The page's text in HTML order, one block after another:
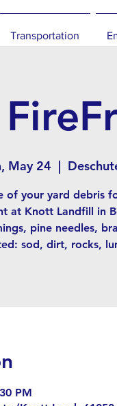
Transportation
May 24
  |
of your yard debris
at Knott Landfill in
pine needles,
sod, dirt, rocks,
PM